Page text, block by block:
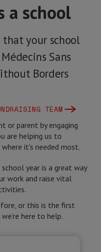
a school
your school
Sans
Borders
TEAM
or parent by engaging
are helping us to
it's needed most.
year is a great way
work and raise vital
or this is the first
here to help.